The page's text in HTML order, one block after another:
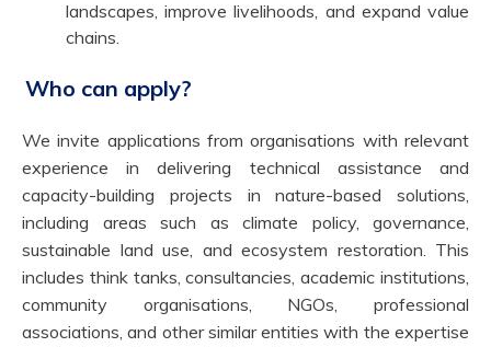
landscapes, improve livelihoods, and expand value
chains.
Who can apply?
We invite applications from organisations with relevant
experience in delivering technical assistance and
capacity-building projects in nature-based solutions,
including areas such as climate policy, governance,
sustainable land use, and ecosystem restoration. This
includes think tanks, consultancies, academic institutions,
community organisations, NGOs, professional
associations, and other similar entities with the expertise